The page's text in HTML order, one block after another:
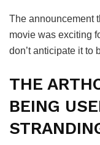
The announcement
movie was exciting
don’t anticipate it to
THE
BEING